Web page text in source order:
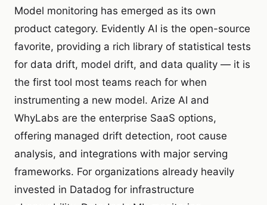
Model monitoring has emerged as its own
product category. Evidently AI is the open-source
favorite, providing a rich library of statistical tests
for data drift, model drift, and data quality — it is
the first tool most teams reach for when
instrumenting a new model. Arize AI and
WhyLabs are the enterprise SaaS options,
offering managed drift detection, root cause
analysis, and integrations with major serving
frameworks. For organizations already heavily
invested in Datadog for infrastructure